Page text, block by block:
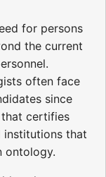
for persons
the current
often face
since
certifies
institutions that
ontology.